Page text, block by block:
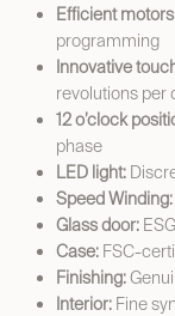
Efficient
programming
Innovative
revolutions per
12 o’clock
phase
LED light:
Speed Winding:
Glass door:
Case: FSC-
Finishing:
Interior: Fine